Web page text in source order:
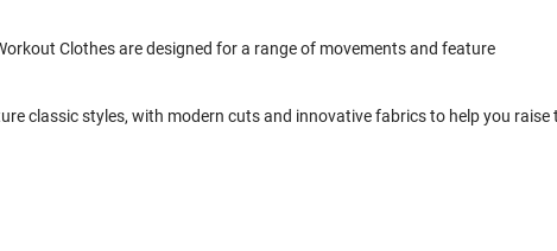
Clothes are designed for a range of movements and feature
classic styles, with modern cuts and innovative fabrics to help you raise